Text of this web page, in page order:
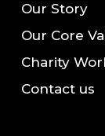
Our Story
Our Core
Charity
Contact us